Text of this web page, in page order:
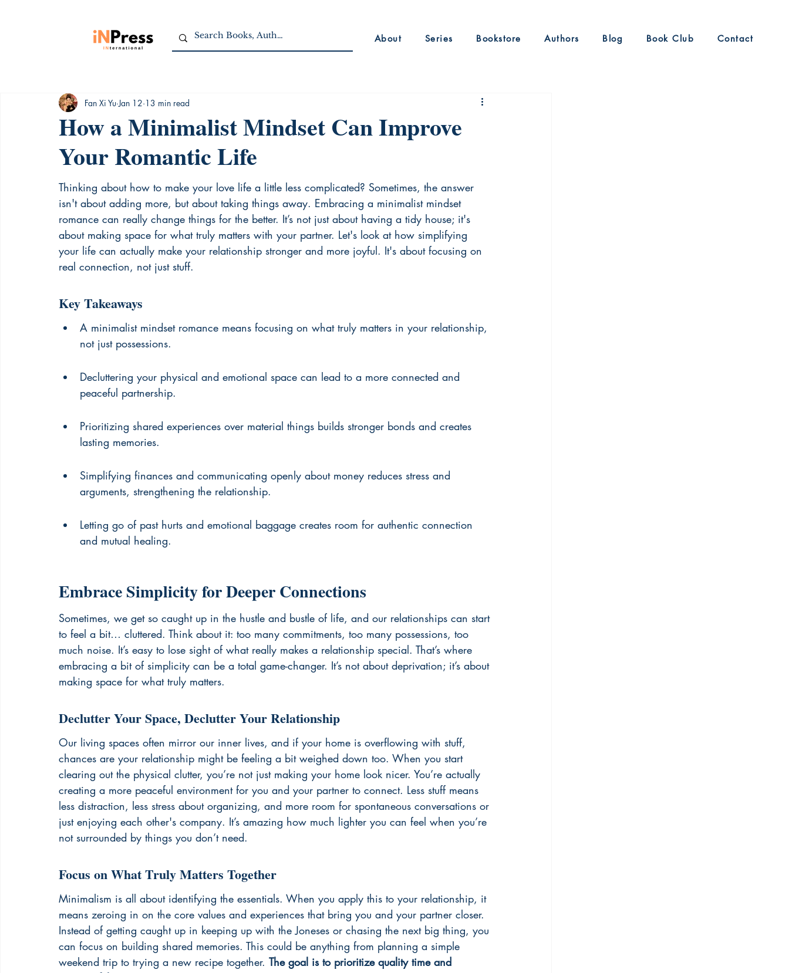
About Series Bookstore Authors Blog Book Club Contact
How a Minimalist Mindset Can Improve
Your Romantic Life
Fan Xi Yu Jan 12 13 min read
Thinking about how to make your love life a little less complicated? Sometimes, the answer
isn't about adding more, but about taking things away. Embracing a minimalist mindset
romance can really change things for the better. It’s not just about having a tidy house; it's
about making space for what truly matters with your partner. Let's look at how simplifying
your life can actually make your relationship stronger and more joyful. It's about focusing on
real connection, not just stuff.
Key Takeaways
A minimalist mindset romance means focusing on what truly matters in your relationship,
not just possessions.
Decluttering your physical and emotional space can lead to a more connected and
peaceful partnership.
Prioritizing shared experiences over material things builds stronger bonds and creates
lasting memories.
Simplifying finances and communicating openly about money reduces stress and
arguments, strengthening the relationship.
Letting go of past hurts and emotional baggage creates room for authentic connection
and mutual healing.
Embrace Simplicity for Deeper Connections
Sometimes, we get so caught up in the hustle and bustle of life, and our relationships can start
to feel a bit… cluttered. Think about it: too many commitments, too many possessions, too
much noise. It’s easy to lose sight of what really makes a relationship special. That’s where
embracing a bit of simplicity can be a total game-changer. It’s not about deprivation; it’s about
making space for what truly matters.
Declutter Your Space, Declutter Your Relationship
Our living spaces often mirror our inner lives, and if your home is overflowing with stuff,
chances are your relationship might be feeling a bit weighed down too. When you start
clearing out the physical clutter, you’re not just making your home look nicer. You’re actually
creating a more peaceful environment for you and your partner to connect. Less stuff means
less distraction, less stress about organizing, and more room for spontaneous conversations or
just enjoying each other's company. It’s amazing how much lighter you can feel when you’re
not surrounded by things you don’t need.
Focus on What Truly Matters Together
Minimalism is all about identifying the essentials. When you apply this to your relationship, it
means zeroing in on the core values and experiences that bring you and your partner closer.
Instead of getting caught up in keeping up with the Joneses or chasing the next big thing, you
can focus on building shared memories. This could be anything from planning a simple
weekend trip to trying a new recipe together. The goal is to prioritize quality time and